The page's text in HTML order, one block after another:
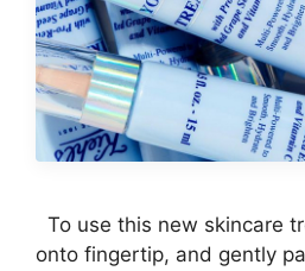
To use this new skincare
onto fingertip, and gently